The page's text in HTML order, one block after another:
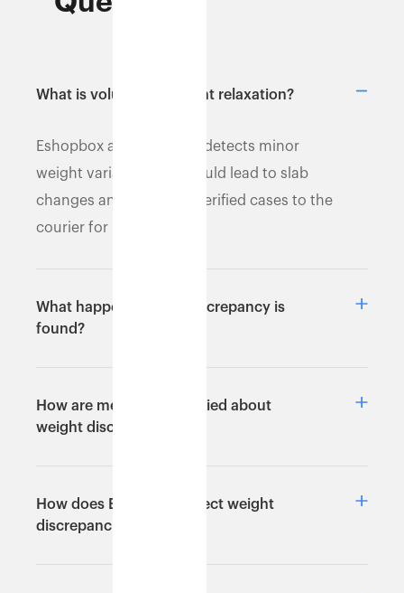
What is volumetric weight relaxation?
Eshopbox automatically detects minor
weight variances that could lead to slab
changes and escalates verified cases to the
courier for resolution.
What happens after a discrepancy is
found?
How are merchants notified about
weight discrepancies?
How does Eshopbox detect weight
discrepancies?